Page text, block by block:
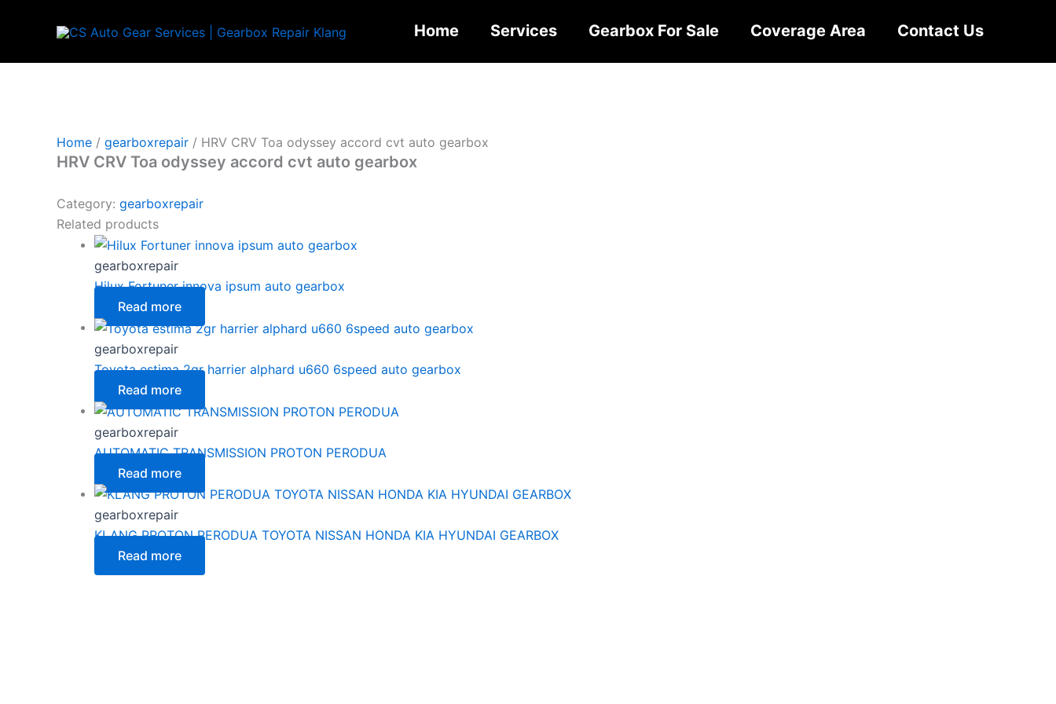
Home Services Gearbox For Sale Coverage Area Contact Us
Home / gearboxrepair / HRV CRV Toa odyssey accord cvt auto gearbox
HRV CRV Toa odyssey accord cvt auto gearbox
Category: gearboxrepair
Related products
gearboxrepair
Hilux Fortuner innova ipsum auto gearbox
Read more
gearboxrepair
Toyota estima 2gr harrier alphard u660 6speed auto gearbox
Read more
gearboxrepair
AUTOMATIC TRANSMISSION PROTON PERODUA
Read more
gearboxrepair
KLANG PROTON PERODUA TOYOTA NISSAN HONDA KIA HYUNDAI GEARBOX
Read more